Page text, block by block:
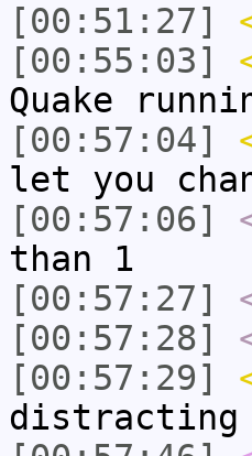
[00:51:27]
[00:55:03]
Quake
[00:57:04]
let you
[00:57:06]
than 1
[00:57:27]
[00:57:28]
[00:57:29]
distracting